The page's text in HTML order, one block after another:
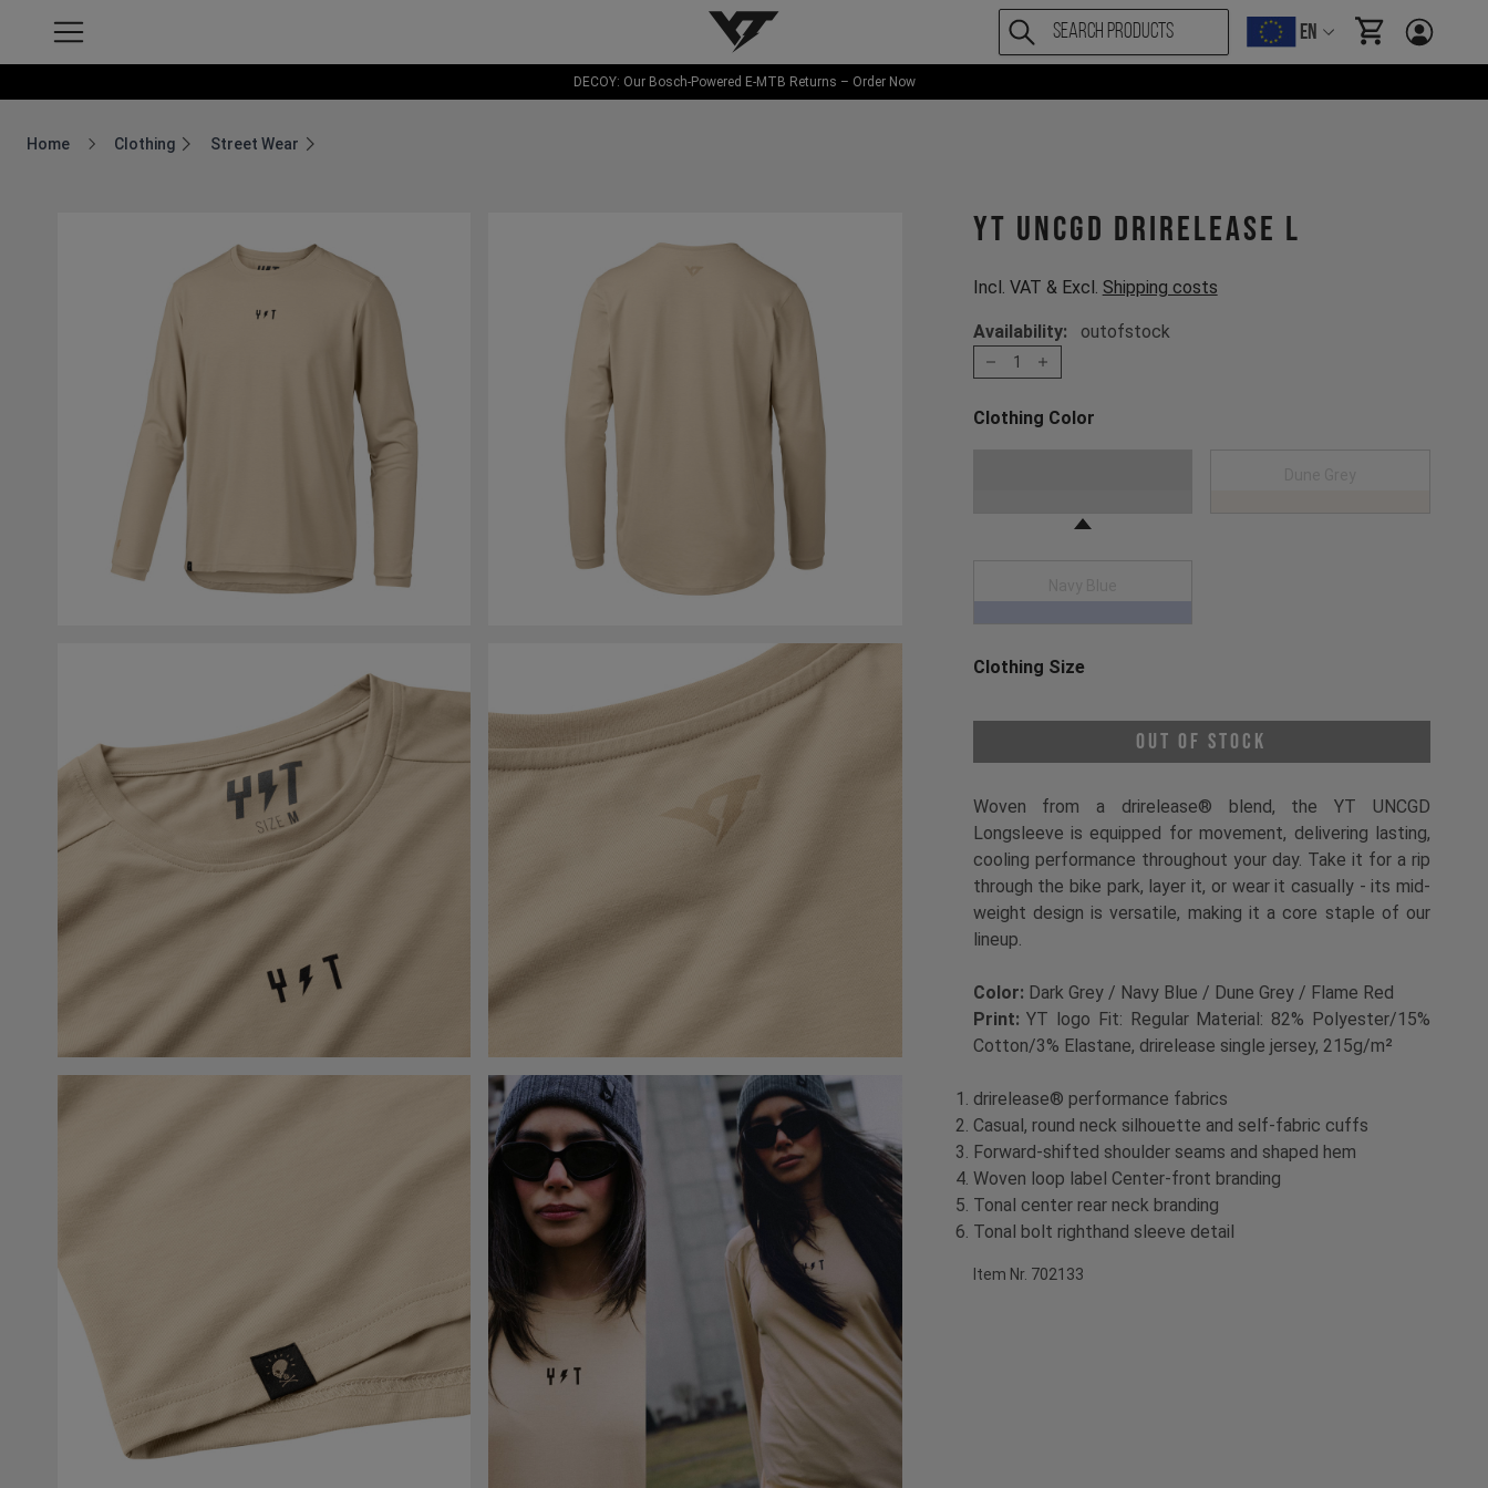
YT-Industries EN items in cart,
DECOY: Our Bosch-Powered E-MTB Returns – Order Now
Home
Breadcrumb Home
Clothing Street Wear
YT UNCGD drirelease L
Incl. VAT & Excl. Shipping costs
Availability: outofstock
1
Clothing Color
Clothing Size
Out of Stock
Woven from a drirelease® blend, the YT UNCGD
Longsleeve is equipped for movement, delivering lasting,
cooling performance throughout your day. Take it for a rip
through the bike park, layer it, or wear it casually - its mid-
weight design is versatile, making it a core staple of our
lineup.
Color: Dark Grey / Navy Blue / Dune Grey / Flame Red
Print: YT logo Fit: Regular Material: 82% Polyester/15%
Cotton/3% Elastane, drirelease single jersey, 215g/m²
drirelease® performance fabrics
Casual, round neck silhouette and self-fabric cuffs
Forward-shifted shoulder seams and shaped hem
Woven loop label Center-front branding
Tonal center rear neck branding
Tonal bolt righthand sleeve detail
Item Nr. 702133